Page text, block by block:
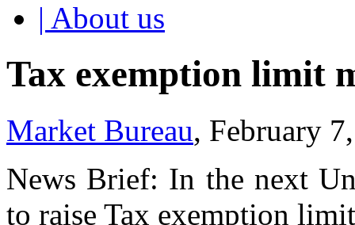
| About us
Tax exemption limit
Market Bureau, February
News Brief: In the next
to raise Tax exemption